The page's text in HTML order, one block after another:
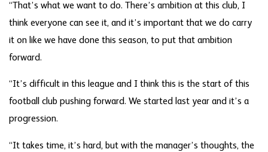
“That’s what we want to do. There’s ambition at this club, I
think everyone can see it, and it’s important that we do carry
it on like we have done this season, to put that ambition
forward.
“It’s difficult in this league and I think this is the start of this
football club pushing forward. We started last year and it’s a
progression.
“It takes time, it’s hard, but with the manager’s thoughts, the